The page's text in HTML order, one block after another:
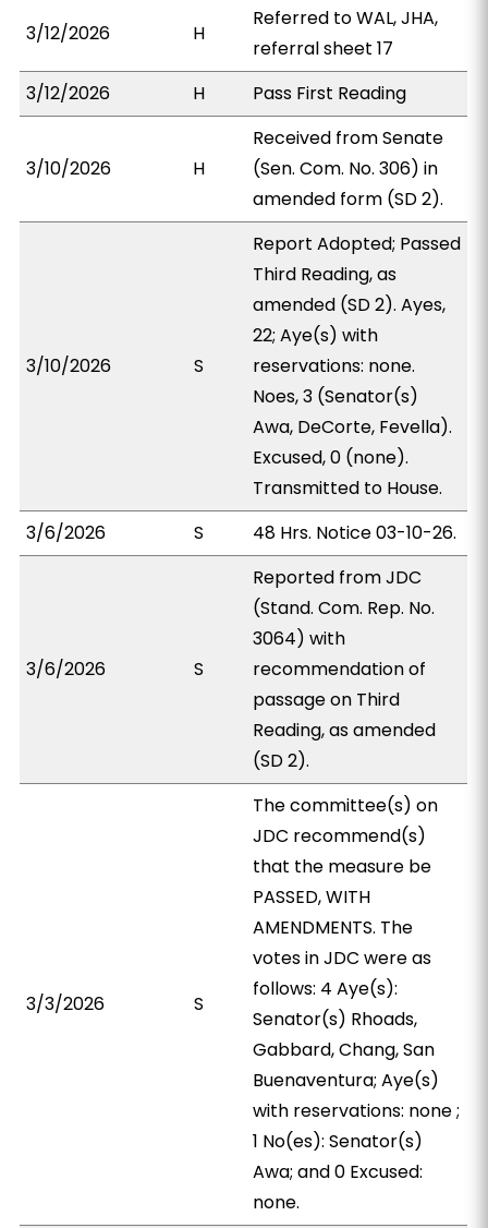
3/12/2026 H
Referred to WAL, JHA,
referral sheet 17
3/12/2026
H Pass First Reading
3/10/2026 H
Received from Senate
(Sen. Com. No. 306) in
amended form (SD 2).
3/10/2026 S
Report Adopted; Passed
Third Reading, as
amended (SD 2). Ayes,
22; Aye(s) with
reservations: none.
Noes, 3 (Senator(s)
Awa, DeCorte, Fevella).
Excused, 0 (none).
Transmitted to House.
3/6/2026
S 48 Hrs. Notice 03-10-26.
3/6/2026 S
Reported from JDC
(Stand. Com. Rep. No.
3064) with
recommendation of
passage on Third
Reading, as amended
(SD 2).
3/3/2026 S
The committee(s) on
JDC recommend(s)
that the measure be
PASSED, WITH
AMENDMENTS. The
votes in JDC were as
follows: 4 Aye(s):
Senator(s) Rhoads,
Gabbard, Chang, San
Buenaventura; Aye(s)
with reservations: none ;
1 No(es): Senator(s)
Awa; and 0 Excused:
none.